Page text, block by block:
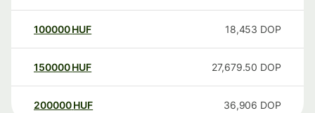
100000 HUF 18,453 DOP
150000 HUF 27,679.50 DOP
200000 HUF 36,906 DOP